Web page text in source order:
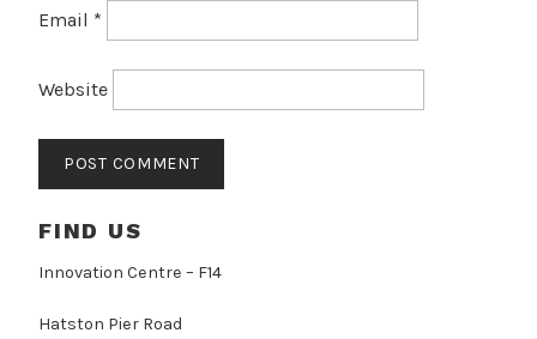
Email *
Website
FIND US
Innovation Centre – F14
Hatston Pier Road